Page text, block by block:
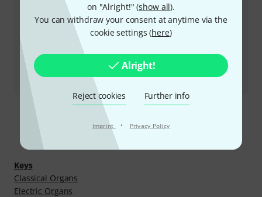
on "Alright!" (show all).
You can withdraw your consent at anytime via the
cookie settings (here)
Alright!
Reject cookies Further info
Imprint · Privacy Policy
More ways of contacting us
Return Product
Discover more
Keys
Classical Organs
Electric Organs